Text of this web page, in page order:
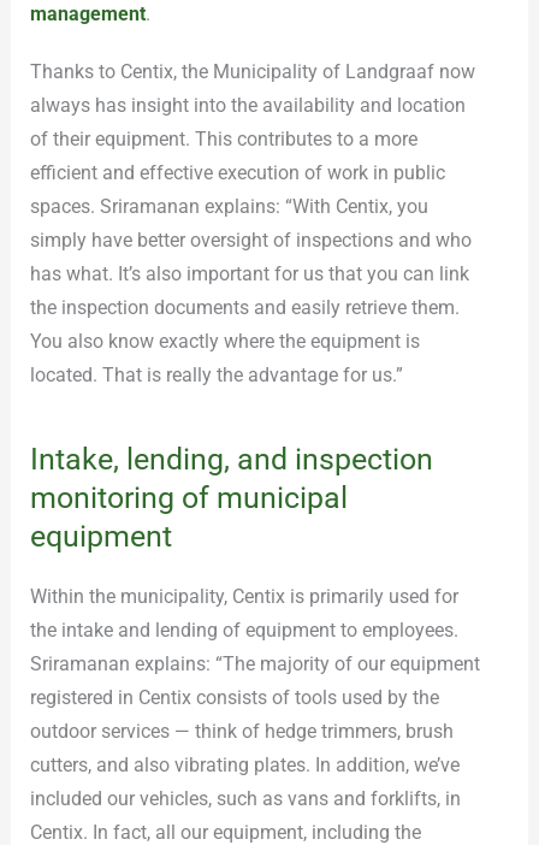
management.
Thanks to Centix, the Municipality of Landgraaf now
always has insight into the availability and location
of their equipment. This contributes to a more
efficient and effective execution of work in public
spaces. Sriramanan explains: “With Centix, you
simply have better oversight of inspections and who
has what. It’s also important for us that you can link
the inspection documents and easily retrieve them.
You also know exactly where the equipment is
located. That is really the advantage for us.”
Intake, lending, and inspection
monitoring of municipal
equipment
Within the municipality, Centix is primarily used for
the intake and lending of equipment to employees.
Sriramanan explains: “The majority of our equipment
registered in Centix consists of tools used by the
outdoor services — think of hedge trimmers, brush
cutters, and also vibrating plates. In addition, we’ve
included our vehicles, such as vans and forklifts, in
Centix. In fact, all our equipment, including the